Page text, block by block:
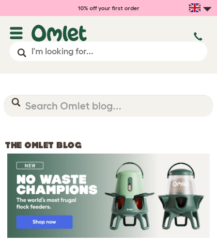
10% off your first order
THE OMLET BLOG